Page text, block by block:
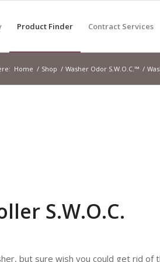
Product Finder Contract Services
Home / Shop / Washer Odor S.W.O.C.™ /
S.W.O.C.
but sure wish you could get rid of